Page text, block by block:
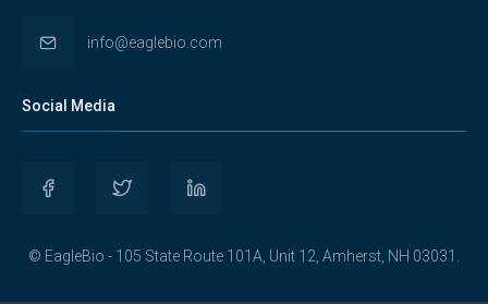
info@eaglebio.com
Social Media
View View
© EagleBio - 105 State Route 101A, Unit 12, Amherst, NH 03031.